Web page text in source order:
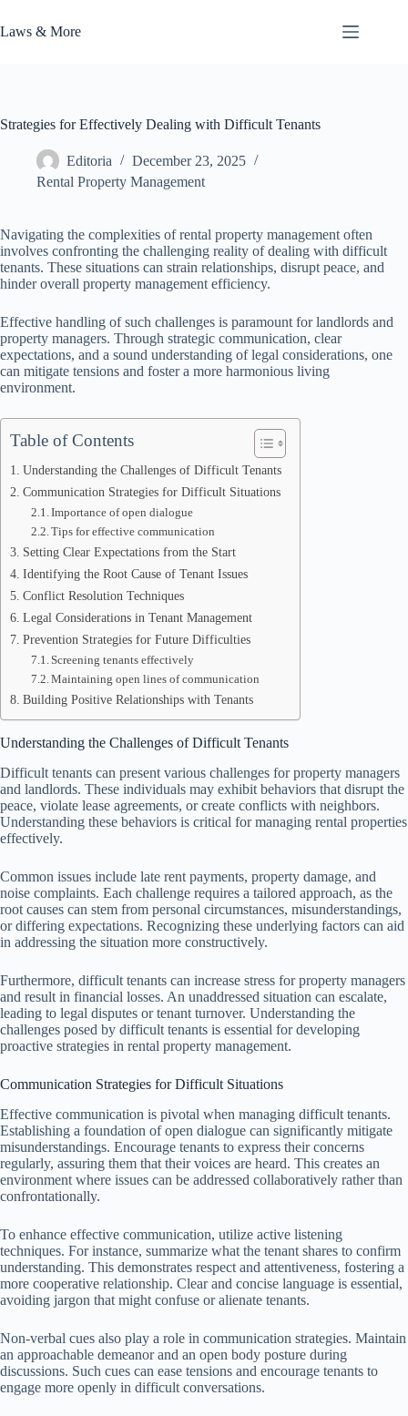
to
content
Laws & More
Strategies for Effectively Dealing with Difficult Tenants
Editoria
December 23, 2025
Rental Property Management
Navigating the complexities of rental property management often
involves confronting the challenging reality of dealing with difficult
tenants. These situations can strain relationships, disrupt peace, and
hinder overall property management efficiency.
Effective handling of such challenges is paramount for landlords and
property managers. Through strategic communication, clear
expectations, and a sound understanding of legal considerations, one
can mitigate tensions and foster a more harmonious living
environment.
Table of Contents
Understanding the Challenges of Difficult Tenants
Communication Strategies for Difficult Situations
Importance of open dialogue
Tips for effective communication
Setting Clear Expectations from the Start
Identifying the Root Cause of Tenant Issues
Conflict Resolution Techniques
Legal Considerations in Tenant Management
Prevention Strategies for Future Difficulties
Screening tenants effectively
Maintaining open lines of communication
Building Positive Relationships with Tenants
Understanding the Challenges of Difficult Tenants
Difficult tenants can present various challenges for property managers
and landlords. These individuals may exhibit behaviors that disrupt the
peace, violate lease agreements, or create conflicts with neighbors.
Understanding these behaviors is critical for managing rental properties
effectively.
Common issues include late rent payments, property damage, and
noise complaints. Each challenge requires a tailored approach, as the
root causes can stem from personal circumstances, misunderstandings,
or differing expectations. Recognizing these underlying factors can aid
in addressing the situation more constructively.
Furthermore, difficult tenants can increase stress for property managers
and result in financial losses. An unaddressed situation can escalate,
leading to legal disputes or tenant turnover. Understanding the
challenges posed by difficult tenants is essential for developing
proactive strategies in rental property management.
Communication Strategies for Difficult Situations
Effective communication is pivotal when managing difficult tenants.
Establishing a foundation of open dialogue can significantly mitigate
misunderstandings. Encourage tenants to express their concerns
regularly, assuring them that their voices are heard. This creates an
environment where issues can be addressed collaboratively rather than
confrontationally.
To enhance effective communication, utilize active listening
techniques. For instance, summarize what the tenant shares to confirm
understanding. This demonstrates respect and attentiveness, fostering a
more cooperative relationship. Clear and concise language is essential,
avoiding jargon that might confuse or alienate tenants.
Non-verbal cues also play a role in communication strategies. Maintain
an approachable demeanor and an open body posture during
discussions. Such cues can ease tensions and encourage tenants to
engage more openly in difficult conversations.